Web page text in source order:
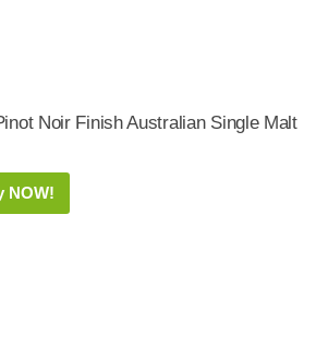
Noir Finish Australian Single Malt
NOW!